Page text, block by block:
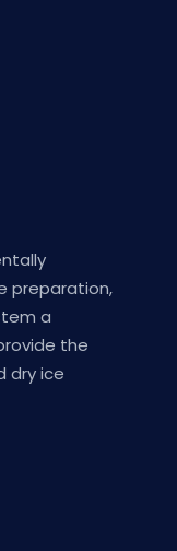
preparation,
a
the
dry ice